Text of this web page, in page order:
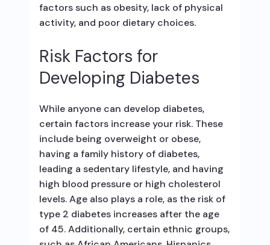
factors such as obesity, lack of physical
activity, and poor dietary choices.
Risk Factors for
Developing Diabetes
While anyone can develop diabetes,
certain factors increase your risk. These
include being overweight or obese,
having a family history of diabetes,
leading a sedentary lifestyle, and having
high blood pressure or high cholesterol
levels. Age also plays a role, as the risk of
type 2 diabetes increases after the age
of 45. Additionally, certain ethnic groups,